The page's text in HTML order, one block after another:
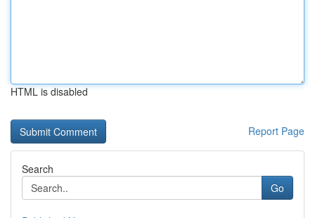
HTML is disabled
Report Page
Search
Go